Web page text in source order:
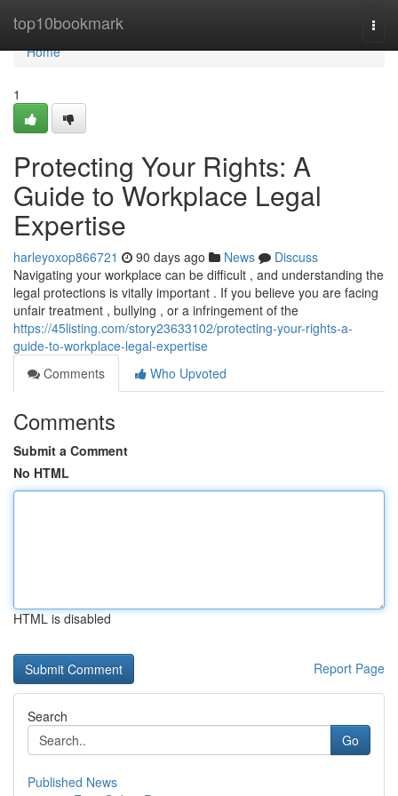
top10bookmark
Home
Home
1
Protecting Your Rights: A
Guide to Workplace Legal
Expertise
harleyoxop866721 90 days ago News
Discuss
Navigating your workplace can be difficult , and understanding the
legal protections is vitally important . If you believe you are facing
unfair treatment , bullying , or a infringement of the
https://45listing.com/story23633102/protecting-your-rights-a-
guide-to-workplace-legal-expertise
Comments
Who Upvoted
Comments
Submit a Comment
No HTML
HTML is disabled
Report Page
Search
Go
Published News